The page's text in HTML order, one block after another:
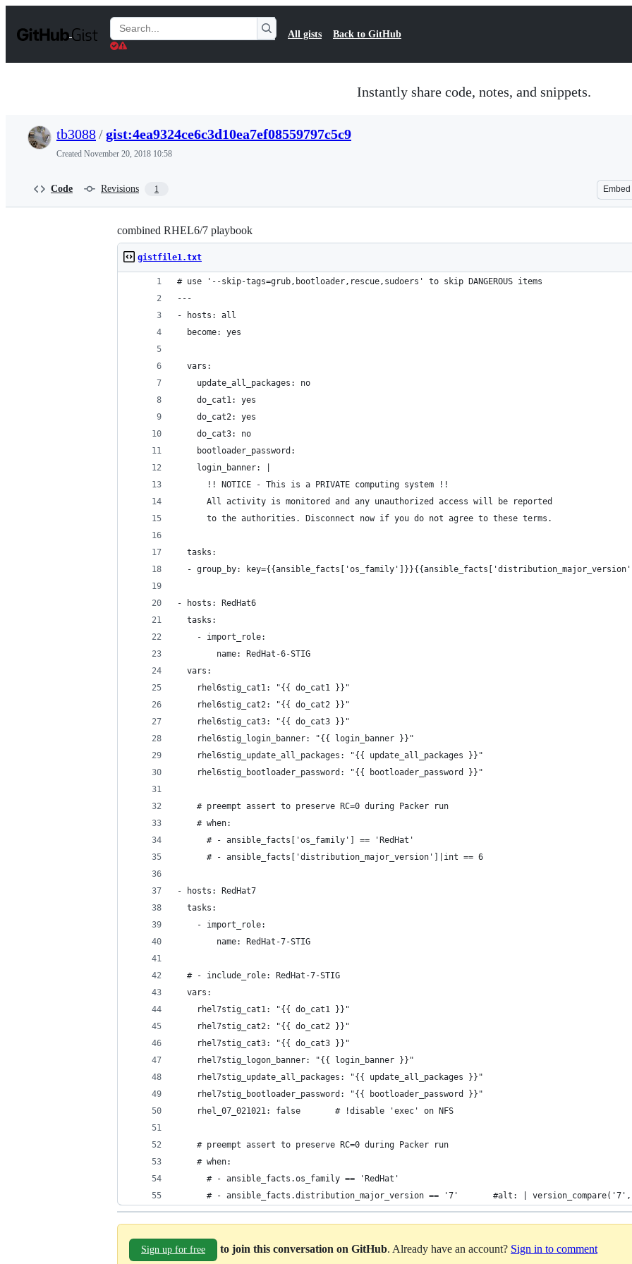
t
Search
Gists
All gists Back to GitHub
Instantly share code, notes, and snippets.
tb3088/gist:4ea9324ce6c3d10ea7ef08559797c5c9
Created November 20, 2018 10:58
Code Revisions 1 Embed
combined RHEL6/7 playbook
gistfile1.txt
# use '--skip-tags=grub,bootloader,rescue,sudoers' to skip DANGEROUS items
---
- hosts: all
  become: yes
  vars:
    update_all_packages: no
    do_cat1: yes
    do_cat2: yes
    do_cat3: no
    bootloader_password:
    login_banner: |
      !! NOTICE - This is a PRIVATE computing system !!
      All activity is monitored and any unauthorized access will be reported
      to the authorities. Disconnect now if you do not agree to these terms.
  tasks:
- group_by:
- hosts: RedHat6
  tasks:
    - import_role:
        name: RedHat-6-STIG
  vars:
    rhel6stig_cat1: "{{ do_cat1 }}"
    rhel6stig_cat2: "{{ do_cat2 }}"
    rhel6stig_cat3: "{{ do_cat3 }}"
    rhel6stig_login_banner: "{{ login_banner }}"
    rhel6stig_update_all_packages: "{{ update_all_packages }}"
    rhel6stig_bootloader_password: "{{ bootloader_password }}"
    # preempt assert to preserve RC=0 during Packer run
    # when:
      # - ansible_facts['os_family'] == 'RedHat'
      # - ansible_facts['distribution_major_version']|int == 6
- hosts: RedHat7
  tasks:
    - import_role:
        name: RedHat-7-STIG
  # - include_role: RedHat-7-STIG
  vars:
    rhel7stig_cat1: "{{ do_cat1 }}"
    rhel7stig_cat2: "{{ do_cat2 }}"
    rhel7stig_cat3: "{{ do_cat3 }}"
    rhel7stig_logon_banner: "{{ login_banner }}"
    rhel7stig_update_all_packages: "{{ update_all_packages }}"
    rhel7stig_bootloader_password: "{{ bootloader_password }}"
    rhel_07_021021: false       # !disable 'exec' on NFS
    # preempt assert to preserve RC=0 during Packer run
    # when:
      # - ansible_facts.os_family == 'RedHat'
# - ansible_facts.distribution_major_version == '7'       #alt: |
Sign up for free to join this conversation on GitHub. Already have an account? Sign in to comment